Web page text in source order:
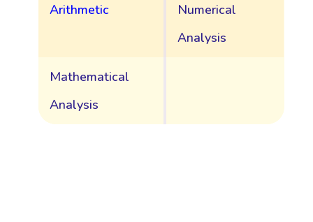
Arithmetic
Numerical
Analysis
Mathematical
Analysis